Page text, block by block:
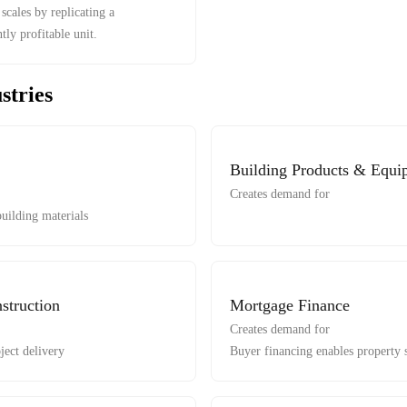
by replicating a
profitable unit.
materials
Building Products &
Creates demand for
delivery
Mortgage Finance
Creates demand for
Buyer financing enables property